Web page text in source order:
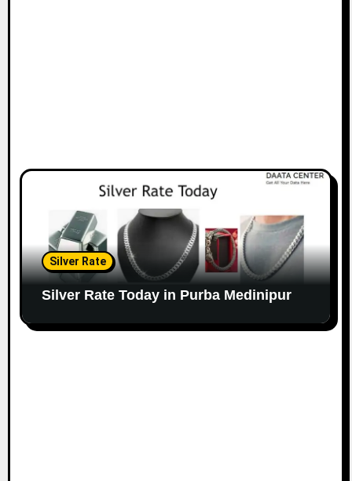
Silver Rate
Silver Rate Today in Purba Medinipur